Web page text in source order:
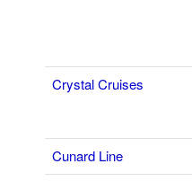
Crystal Cruises
Cunard Line